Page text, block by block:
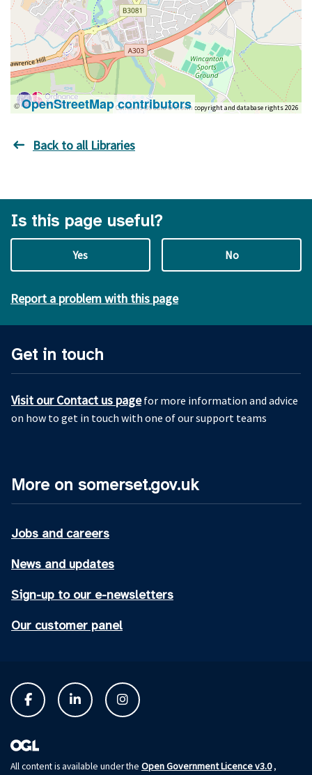
Contains OS data © Crown copyright and database rights 2026
©OpenStreetMap contributors
Back to all Libraries
Is this page useful?
Yes No
Report a problem with this page
Get in touch
Visit our Contact us pagefor more information and advice
on how to get in touch with one of our support teams
More on somerset.gov.uk
Jobs and careers
News and updates
Sign-up to our e-newsletters
Our customer panel
All content is available under the Open Government Licence v3.0,